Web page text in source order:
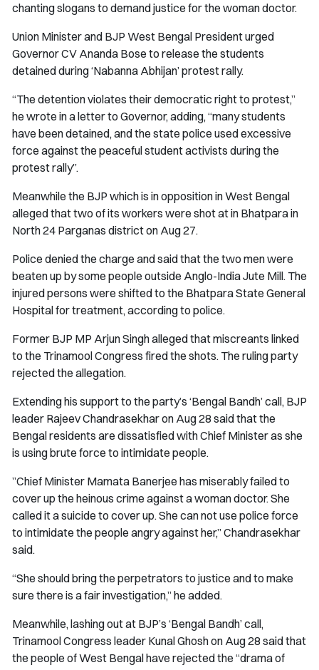
chanting slogans to demand justice for the woman doctor.
Union Minister and BJP West Bengal President urged
Governor CV Ananda Bose to release the students
detained during ‘Nabanna Abhijan’ protest rally.
“The detention violates their democratic right to protest,”
he wrote in a letter to Governor, adding, “many students
have been detained, and the state police used excessive
force against the peaceful student activists during the
protest rally”.
Meanwhile the BJP which is in opposition in West Bengal
alleged that two of its workers were shot at in Bhatpara in
North 24 Parganas district on Aug 27.
Police denied the charge and said that the two men were
beaten up by some people outside Anglo-India Jute Mill. The
injured persons were shifted to the Bhatpara State General
Hospital for treatment, according to police.
Former BJP MP Arjun Singh alleged that miscreants linked
to the Trinamool Congress fired the shots. The ruling party
rejected the allegation.
Extending his support to the party’s ‘Bengal Bandh’ call, BJP
leader Rajeev Chandrasekhar on Aug 28 said that the
Bengal residents are dissatisfied with Chief Minister as she
is using brute force to intimidate people.
”Chief Minister Mamata Banerjee has miserably failed to
cover up the heinous crime against a woman doctor. She
called it a suicide to cover up. She can not use police force
to intimidate the people angry against her,” Chandrasekhar
said.
“She should bring the perpetrators to justice and to make
sure there is a fair investigation,” he added.
Meanwhile, lashing out at BJP’s ‘Bengal Bandh’ call,
Trinamool Congress leader Kunal Ghosh on Aug 28 said that
the people of West Bengal have rejected the “drama of